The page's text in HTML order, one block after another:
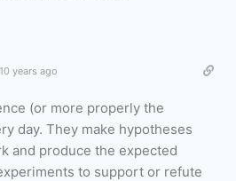
10 years ago
(or more properly the
day. They make hypotheses
and produce the expected
to support or refute